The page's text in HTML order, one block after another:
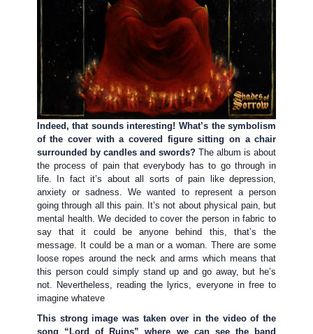
Indeed, that sounds interesting! What’s the symbolism
of the cover with a covered figure sitting on a chair
surrounded by candles and swords? The album is about
the process of pain that everybody has to go through in
life. In fact it’s about all sorts of pain like depression,
anxiety or sadness. We wanted to represent a person
going through all this pain. It’s not about physical pain, but
mental health. We decided to cover the person in fabric to
say that it could be anyone behind this, that’s the
message. It could be a man or a woman. There are some
loose ropes around the neck and arms which means that
this person could simply stand up and go away, but he’s
not. Nevertheless, reading the lyrics, everyone in free to
imagine whateve
This strong image was taken over in the video of the
song “Lord of Ruins” where we can see the band